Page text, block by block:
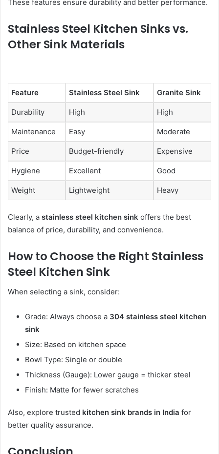
These features ensure durability and better performance.
Stainless Steel Kitchen Sinks vs.
Other Sink Materials
Feature Stainless Steel Sink Granite Sink
Durability High High
Maintenance Easy Moderate
Price Budget-friendly Expensive
Hygiene Excellent Good
Weight Lightweight Heavy
Clearly, a stainless steel kitchen sink offers the best
balance of price, durability, and convenience.
How to Choose the Right Stainless
Steel Kitchen Sink
When selecting a sink, consider:
Grade: Always choose a 304 stainless steel kitchen
sink
Size: Based on kitchen space
Bowl Type: Single or double
Thickness (Gauge): Lower gauge = thicker steel
Finish: Matte for fewer scratches
Also, explore trusted kitchen sink brands in India for
better quality assurance.